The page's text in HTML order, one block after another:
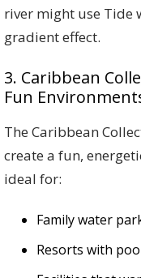
river might use Tide
gradient effect.
3. Caribbean
Fun
The Caribbean
create a fun,
ideal for:
Family water
Resorts with